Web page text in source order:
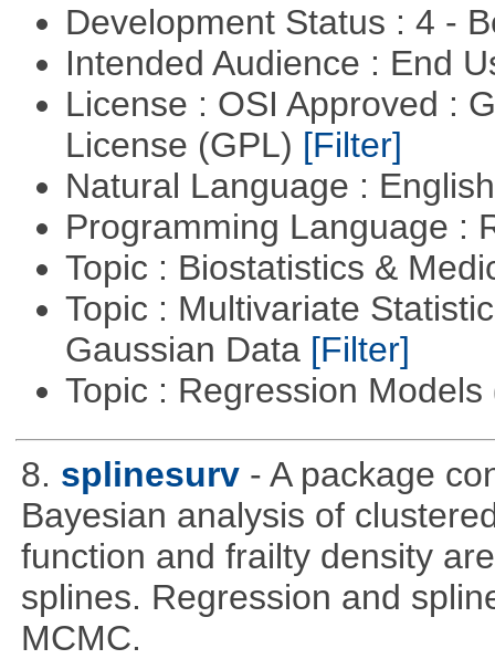
Development Status : 4 -
Intended Audience : End
License : OSI Approved :
License (GPL) [Filter]
Natural Language :
Programming Language :
Topic : Biostatistics &
Topic : Multivariate
Gaussian Data [Filter]
Topic : Regression Models
8. splinesurv - A package
Bayesian analysis of
function and frailty density
splines. Regression and
MCMC.